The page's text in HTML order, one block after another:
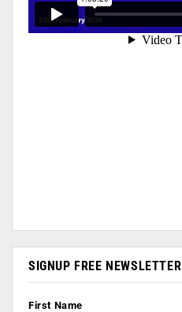
SIGNUP FREE NEWSLETTER
First Name